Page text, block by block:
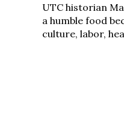
UTC historian
a humble food
culture, labor,